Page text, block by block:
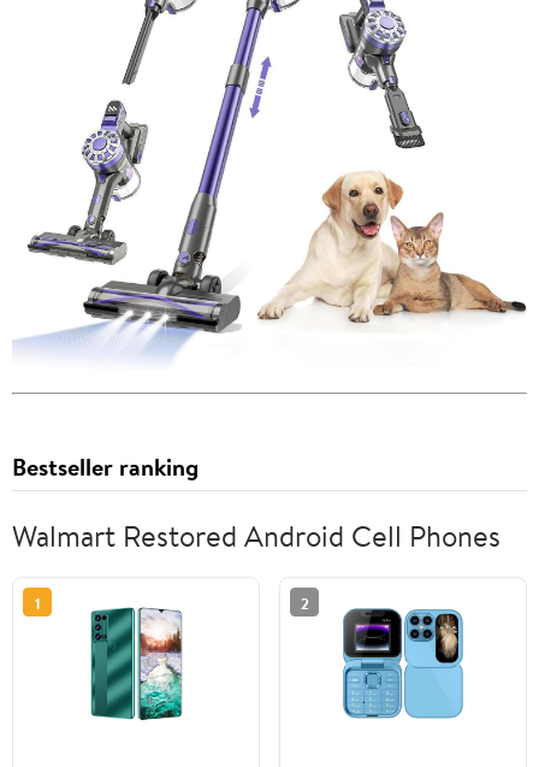
Bestseller ranking
Walmart Restored Android Cell Phones
1 2